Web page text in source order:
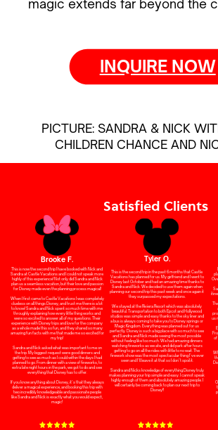
magic extends far beyond the
INQUIRE NOW
PICTURE: SANDRA & NICK
CHILDREN CHANCE AND
Satisfied Clients
Brooke F.
This is now the second trip I have booked with Nick and
Sandra at Castle Vacations and I could not speak more
highly of this experience! Not only did Sandra and Nick
plan us a seamless vacation, but their love and passion
for Disney made even the planning process magical!
When I first came to Castle Vacations I was completely
clueless on all things Disney, and trust me there is a lot
to know! Sandra and Nick spent so much time with me
throughly explaining how every little thing works and
were so excited to answer all of my questions. Their
experience with Disney trips and love for the company
as a whole made this so fun, and they shared so many
amazing fun facts with me that made me so excited for
my trip!
Sandra and Nick asked what was important to me on
the trip. My biggest request were good dinners and
getting to see as much as I could within the days I had
planned to go. From dinner with a view of fireworks, to
extra late night hours in the park, we got to do and see
everything that Disney has to offer.
If you know anything about Disney, it’s that they always
deliver a magical experience, and booking this trip with
two incredibly knowledgeable and passionate people
like Sandra and Nick is exactly what you would expect,
magic!
us
of
Tyler O.
This is the second trip in the past 6 months that Castle
Vacations has planned for us. My girlfriend and I went to
Disney last October and had an amazing time thanks to
Sandra and Nick. We decided to use them again when
planning our second trip this past week and once again it
they surpassed my expectations.
We stayed at the Riviera Resort which was absolutely
beautiful. Transportation to both Epcot and Hollywood
studios was simple and easy thanks to the sky liner and
a bus is always coming to take you to Disney springs or
Magic Kingdom. Everything was planned out for us
perfectly. Disney is such a big place with so much to see
and Sandra and Nick made seeing the most possible
without feeling like too much. We had amazing dinners
watching fireworks as we ate, and did park after hours
getting to go on all the rides with little to no wait. The
firework show was the most spectacular thing I’ve ever
seen and I’ll leave it at that so I don’t spoil it.
Sandra and Nicks knowledge of everything Disney truly
makes planning your trip simple and easy. I cannot speak
highly enough of them and absolutely amazing people. I
will certainly be coming back to plan our next trip to
Disney!!